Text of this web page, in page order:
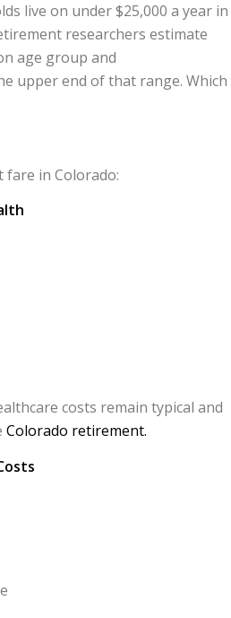
live on under $25,000 a year in
researchers estimate
age group and
upper end of that range. Which
in Colorado:
costs remain typical and
Colorado retirement.